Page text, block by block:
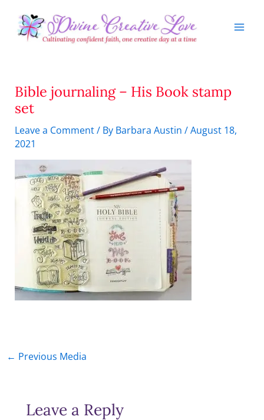
content
Bible journaling – His Book stamp
set
Leave a Comment/ By Barbara Austin/August 18,
2021
← Previous Media
Leave a Reply